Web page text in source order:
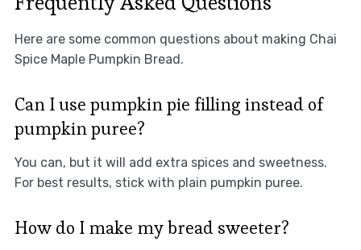
Here are some common questions about making Chai
Spice Maple Pumpkin Bread.
Can I use pumpkin pie filling instead of
pumpkin puree?
You can, but it will add extra spices and sweetness.
For best results, stick with plain pumpkin puree.
How do I make my bread sweeter?